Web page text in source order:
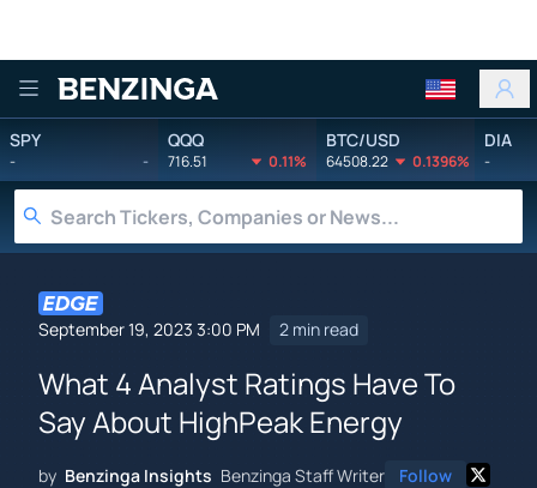
Benzinga
SPY
- -
QQQ
716.51 0.11%
BTC/USD
64508.22 0.1396%
DIA
-
September 19, 2023 3:00 PM 2 min read
What 4 Analyst Ratings Have To
Say About HighPeak Energy
by Benzinga Insights Benzinga Staff Writer Follow